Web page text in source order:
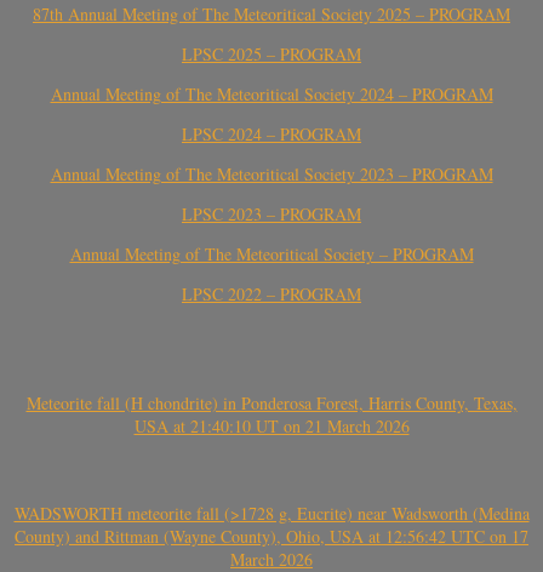
87th Annual Meeting of The Meteoritical Society 2025 – PROGRAM
LPSC 2025 – PROGRAM
Annual Meeting of The Meteoritical Society 2024 – PROGRAM
LPSC 2024 – PROGRAM
Annual Meeting of The Meteoritical Society 2023 – PROGRAM
LPSC 2023 – PROGRAM
Annual Meeting of The Meteoritical Society – PROGRAM
LPSC 2022 – PROGRAM
Meteorite fall (H chondrite) in Ponderosa Forest, Harris County, Texas,
USA at 21:40:10 UT on 21 March 2026
WADSWORTH meteorite fall (>1728 g, Eucrite) near Wadsworth (Medina
County) and Rittman (Wayne County), Ohio, USA at 12:56:42 UTC on 17
March 2026